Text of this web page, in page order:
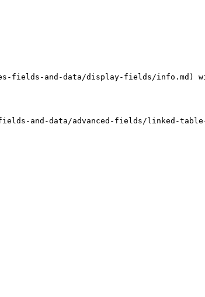
and-data/display-fields/info.md) with
and-data/advanced-fields/linked-